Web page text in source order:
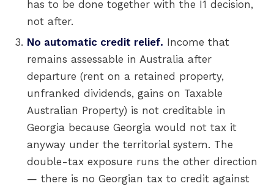
has to be done together with the I1 decision,
not after.
No automatic credit relief. Income that
remains assessable in Australia after
departure (rent on a retained property,
unfranked dividends, gains on Taxable
Australian Property) is not creditable in
Georgia because Georgia would not tax it
anyway under the territorial system. The
double-tax exposure runs the other direction
— there is no Georgian tax to credit against